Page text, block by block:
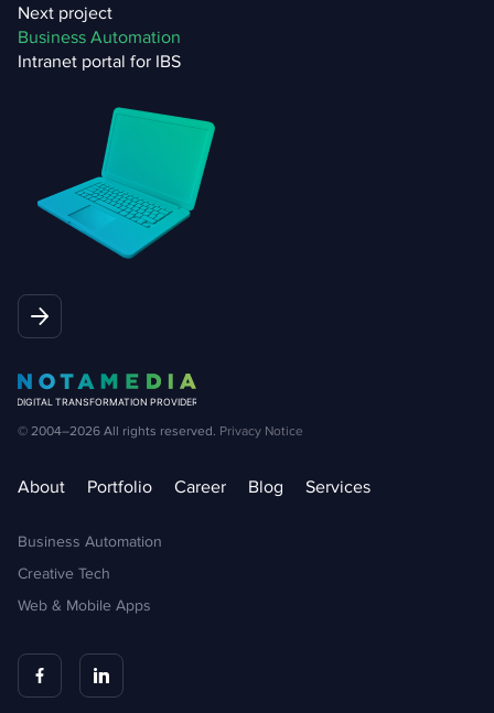
Next project
Business Automation
Intranet portal for IBS
© 2004–2026 All rights reserved. Privacy Notice
About Portfolio Career Blog Services
Business Automation
Creative Tech
Web & Mobile Apps